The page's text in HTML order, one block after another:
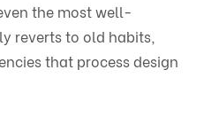
the most well-
reverts to old habits,
that process design